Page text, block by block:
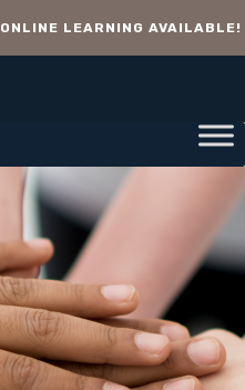
ONLINE LEARNING AVAILABLE!